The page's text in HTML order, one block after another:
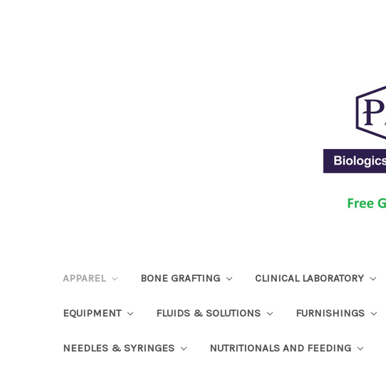
APPAREL BONE GRAFTING CLINICAL LABORATORY
EQUIPMENT FLUIDS & SOLUTIONS FURNISHINGS
NEEDLES & SYRINGES NUTRITIONALS AND FEEDING